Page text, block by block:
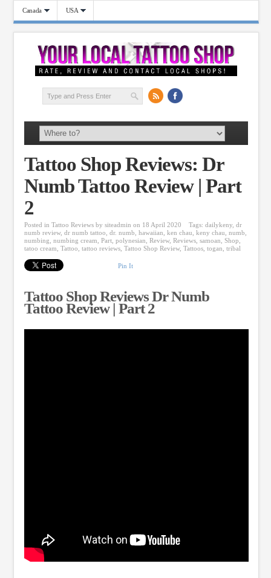
Canada USA
Tattoo Shop Reviews: Dr
Numb Tattoo Review | Part
2
Posted in Tattoo Reviews by siteadmin on 18 April 2020 Tags: dailykeny, dr
numb review, dr numb tattoo, dr. numb, hawaiian, ken chau, keny chau, numb,
numbing, numbing cream, Part, polynesian, Review, Reviews, samoan, Shop,
tatoo cream, Tattoo, tattoo reviews, Tattoo Shop Review, Tattoos, togan, tribal
Pin It
Tattoo Shop Reviews Dr Numb
Tattoo Review | Part 2